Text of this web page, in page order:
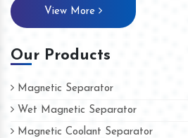
View More
Our Products
Magnetic Separator
Wet Magnetic Separator
Magnetic Coolant Separator